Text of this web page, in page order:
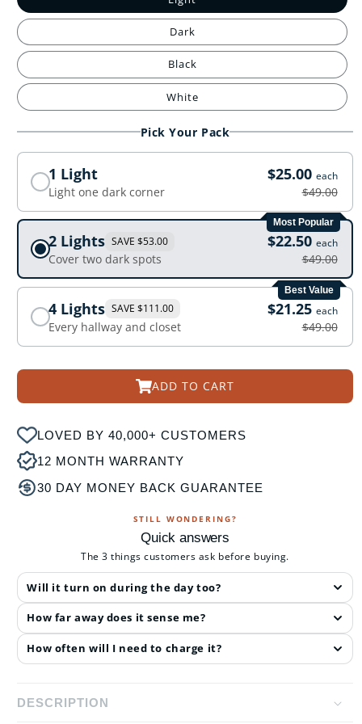
Dark
Black
White
Pick Your Pack
1 Light
Light one dark corner
$25.00 each
$49.00
Most Popular
2 Lights SAVE $53.00
Cover two dark spots
$22.50 each
$49.00
Best Value
4 Lights SAVE $111.00
Every hallway and closet
$21.25 each
$49.00
ADD TO CART
LOVED BY 40,000+ CUSTOMERS
12 MONTH WARRANTY
30 DAY MONEY BACK GUARANTEE
STILL WONDERING?
Quick answers
The 3 things customers ask before buying.
Will it turn on during the day too?
How far away does it sense me?
How often will I need to charge it?
DESCRIPTION